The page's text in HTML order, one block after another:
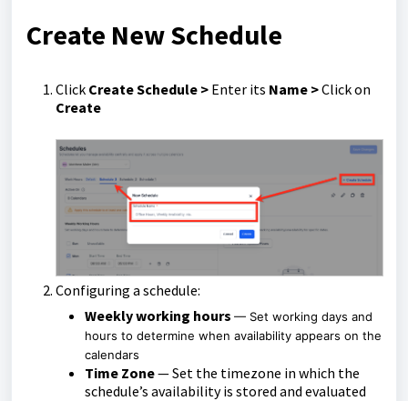
Create New Schedule
Click Create Schedule > Enter its Name >Click on
Create
Configuring a schedule:
Weekly working hours — Set working days and
hours to determine when availability appears on the
calendars
Time Zone— Set the timezone in which the
schedule’s availability is stored and evaluated